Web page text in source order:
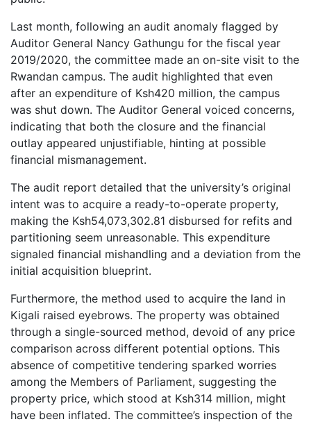
Last month, following an audit anomaly flagged by
Auditor General Nancy Gathungu for the fiscal year
2019/2020, the committee made an on-site visit to the
Rwandan campus. The audit highlighted that even
after an expenditure of Ksh420 million, the campus
was shut down. The Auditor General voiced concerns,
indicating that both the closure and the financial
outlay appeared unjustifiable, hinting at possible
financial mismanagement.
The audit report detailed that the university’s original
intent was to acquire a ready-to-operate property,
making the Ksh54,073,302.81 disbursed for refits and
partitioning seem unreasonable. This expenditure
signaled financial mishandling and a deviation from the
initial acquisition blueprint.
Furthermore, the method used to acquire the land in
Kigali raised eyebrows. The property was obtained
through a single-sourced method, devoid of any price
comparison across different potential options. This
absence of competitive tendering sparked worries
among the Members of Parliament, suggesting the
property price, which stood at Ksh314 million, might
have been inflated. The committee’s inspection of the